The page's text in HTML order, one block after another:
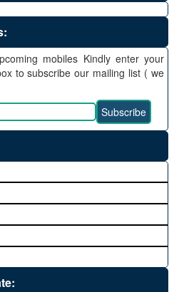
mobiles Kindly enter your
to subscribe our mailing list ( we